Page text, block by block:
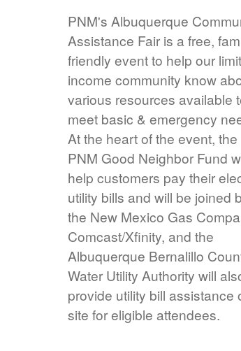
PNM's Albuquerque
Assistance Fair is a free,
friendly event to help our
income community know
various resources available
meet basic & emergency
At the heart of the event, the
PNM Good Neighbor Fund
help customers pay their
utility bills and will be joined
the New Mexico Gas
Comcast/Xfinity, and the
Albuquerque Bernalillo
Water Utility Authority will
provide utility bill assistance
site for eligible attendees.